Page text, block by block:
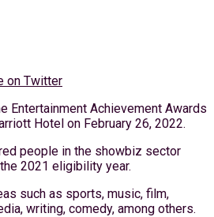
on Twitter
Entertainment Achievement Awards
Hotel on February 26, 2022.
people in the showbiz sector
2021 eligibility year.
such as sports, music, film,
writing, comedy, among others.